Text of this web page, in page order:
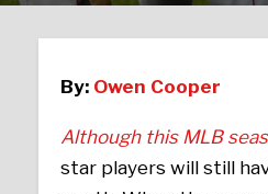
By: Owen Cooper
Although this MLB
star players will still